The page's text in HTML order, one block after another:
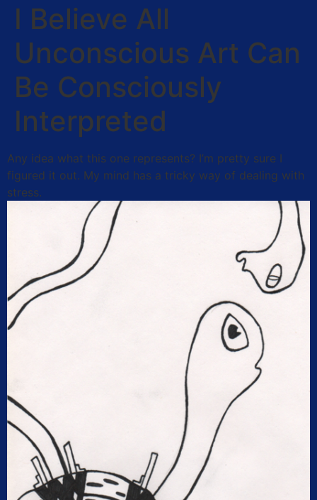
I Believe All
Unconscious Art Can
Be Consciously
Interpreted
Any idea what this one represents? I’m pretty sure I
figured it out. My mind has a tricky way of dealing with
stress.